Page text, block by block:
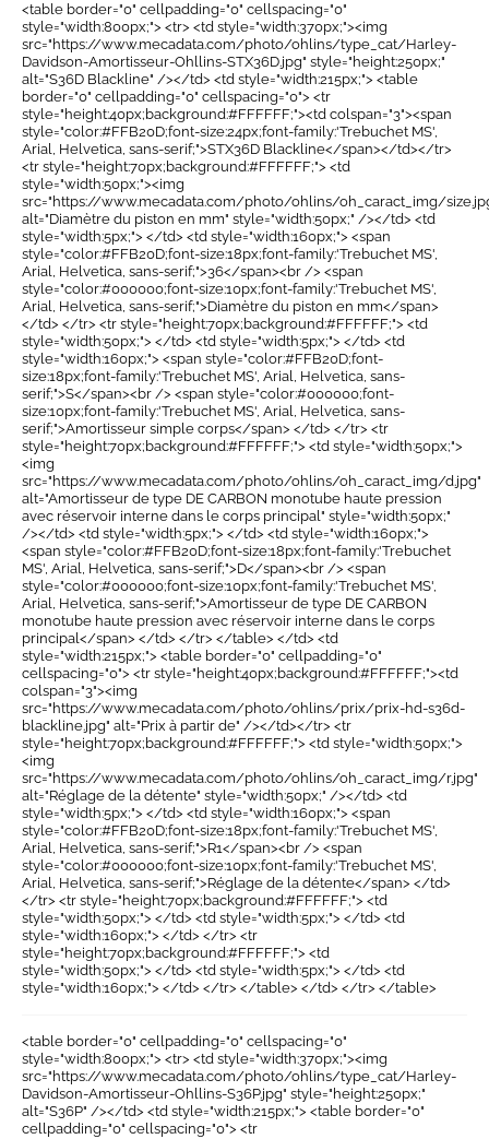
<table border="0" cellpadding="0" cellspacing="0"
style="width:800px;"> <tr> <td style="width:370px;"><img
src="https://www.mecadata.com/photo/ohlins/type_cat/Harley-
Davidson-Amortisseur-Ohllins-STX36D.jpg" style="height:250px;"
alt="S36D Blackline" /></td> <td style="width:215px;"> <table
border="0" cellpadding="0" cellspacing="0"> <tr
style="height:40px;background:#FFFFFF;"><td colspan="3"><span
style="color:#FFB20D;font-size:24px;font-family:'Trebuchet MS',
Arial, Helvetica, sans-serif;">STX36D Blackline</span></td></tr>
<tr style="height:70px;background:#FFFFFF;"> <td
style="width:50px;"><img
src="https://www.mecadata.com/photo/ohlins/oh_caract_img/
alt="Diamètre du piston en mm" style="width:50px;" /></td> <td
style="width:5px;"> </td> <td style="width:160px;"> <span
style="color:#FFB20D;font-size:18px;font-family:'Trebuchet MS',
Arial, Helvetica, sans-serif;">36</span><br /> <span
style="color:#000000;font-size:10px;font-family:'Trebuchet MS',
Arial, Helvetica, sans-serif;">Diamètre du piston en mm</span>
</td> </tr> <tr style="height:70px;background:#FFFFFF;"> <td
style="width:50px;"> </td> <td style="width:5px;"> </td> <td
style="width:160px;"> <span style="color:#FFB20D;font-
size:18px;font-family:'Trebuchet MS', Arial, Helvetica, sans-
serif;">S</span><br /> <span style="color:#000000;font-
size:10px;font-family:'Trebuchet MS', Arial, Helvetica, sans-
serif;">Amortisseur simple corps</span> </td> </tr> <tr
style="height:70px;background:#FFFFFF;"> <td style="width:50px;">
<img
src="https://www.mecadata.com/photo/ohlins/oh_caract_img/d.jpg"
alt="Amortisseur de type DE CARBON monotube haute pression
avec réservoir interne dans le corps principal" style="width:50px;"
/></td> <td style="width:5px;"> </td> <td style="width:160px;">
<span style="color:#FFB20D;font-size:18px;font-family:'Trebuchet
MS', Arial, Helvetica, sans-serif;">D</span><br /> <span
style="color:#000000;font-size:10px;font-family:'Trebuchet MS',
Arial, Helvetica, sans-serif;">Amortisseur de type DE CARBON
monotube haute pression avec réservoir interne dans le corps
principal</span> </td> </tr> </table> </td> <td
style="width:215px;"> <table border="0" cellpadding="0"
cellspacing="0"> <tr style="height:40px;background:#FFFFFF;"><td
colspan="3"><img
src="https://www.mecadata.com/photo/ohlins/prix/prix-hd-s36d-
blackline.jpg" alt="Prix à partir de" /></td></tr> <tr
style="height:70px;background:#FFFFFF;"> <td style="width:50px;">
<img
src="https://www.mecadata.com/photo/ohlins/oh_caract_img/r.jpg"
alt="Réglage de la détente" style="width:50px;" /></td> <td
style="width:5px;"> </td> <td style="width:160px;"> <span
style="color:#FFB20D;font-size:18px;font-family:'Trebuchet MS',
Arial, Helvetica, sans-serif;">R1</span><br /> <span
style="color:#000000;font-size:10px;font-family:'Trebuchet MS',
Arial, Helvetica, sans-serif;">Réglage de la détente</span> </td>
</tr> <tr style="height:70px;background:#FFFFFF;"> <td
style="width:50px;"> </td> <td style="width:5px;"> </td> <td
style="width:160px;"> </td> </tr> <tr
style="height:70px;background:#FFFFFF;"> <td
style="width:50px;"> </td> <td style="width:5px;"> </td> <td
style="width:160px;"> </td> </tr> </table> </td> </tr> </table>
<table border="0" cellpadding="0" cellspacing="0"
style="width:800px;"> <tr> <td style="width:370px;"><img
src="https://www.mecadata.com/photo/ohlins/type_cat/Harley-
Davidson-Amortisseur-Ohllins-S36P.jpg" style="height:250px;"
alt="S36P" /></td> <td style="width:215px;"> <table border="0"
cellpadding="0" cellspacing="0"> <tr